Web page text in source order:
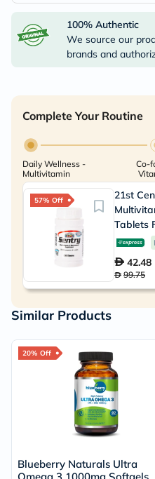
100% Authentic
We source our
brands and
Complete Your Routine
Daily Wellness -
Multivitamin
Co-
57% Off
21st
Tablets
42.48
99.75
Similar Products
20% Off
Blueberry Naturals Ultra